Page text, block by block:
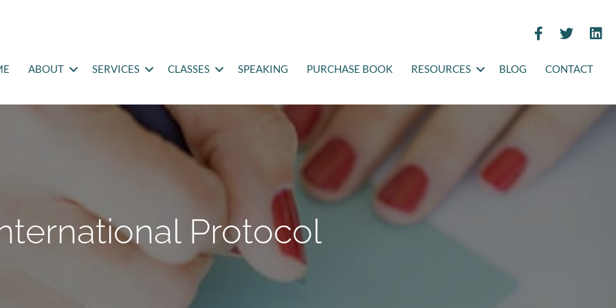
ABOUT SERVICES CLASSES SPEAKING PURCHASE BOOK RESOURCES BLOG CONTACT
Protocol